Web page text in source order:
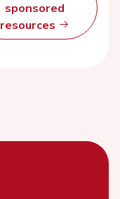
sponsored
resources